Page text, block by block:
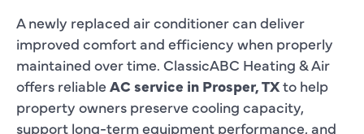
A newly replaced air conditioner can deliver
improved comfort and efficiency when properly
maintained over time. ClassicABC Heating & Air
offers reliable AC service in Prosper, TXto help
property owners preserve cooling capacity,
support long-term equipment performance, and